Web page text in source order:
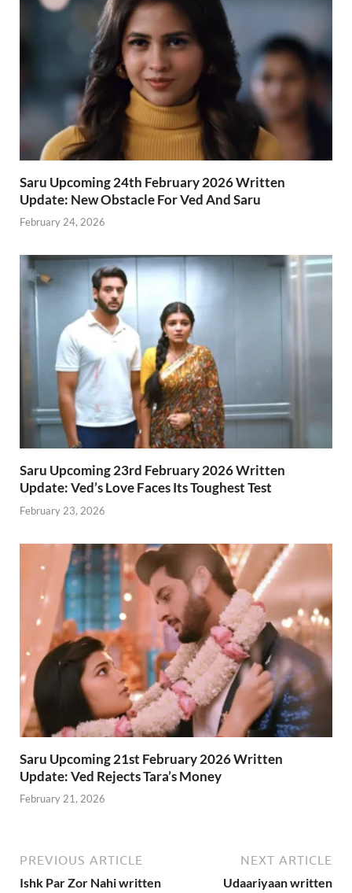
Saru Upcoming 24th February 2026 Written
Update: New Obstacle For Ved And Saru
February 24, 2026
Saru Upcoming 23rd February 2026 Written
Update: Ved’s Love Faces Its Toughest Test
February 23, 2026
Saru Upcoming 21st February 2026 Written
Update: Ved Rejects Tara’s Money
February 21, 2026
PREVIOUS ARTICLE
Ishk Par Zor Nahi written
NEXT ARTICLE
Udaariyaan written